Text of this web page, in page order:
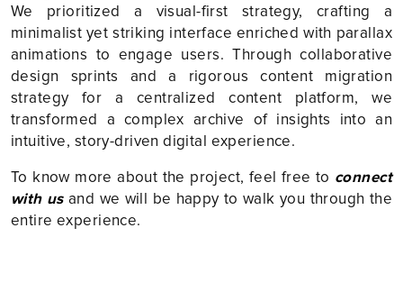
We prioritized a visual-first strategy, crafting a
minimalist yet striking interface enriched with parallax
animations to engage users. Through collaborative
design sprints and a rigorous content migration
strategy for a centralized content platform, we
transformed a complex archive of insights into an
intuitive, story-driven digital experience.
To know more about the project, feel free to connect
with us and we will be happy to walk you through the
entire experience.